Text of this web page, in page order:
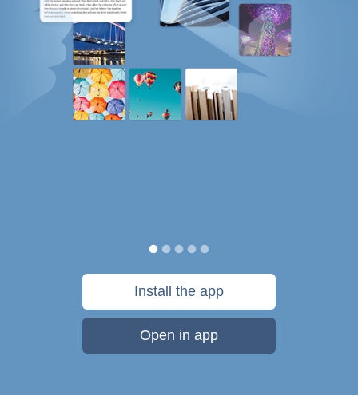
Install the app
Open in app